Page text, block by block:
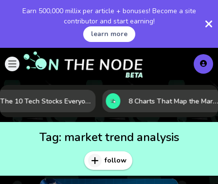
Earn 500,000 millix per article + bonuses! Become a site
contributor and start earning!
learn more
The 10 Tech Stocks Everyone Is Watching Today—and Why the Crowd Keeps Flocking to Them 8 Charts That Map the Market Cycle Right Now: From the Yield Curve to the VIX
Tag: market trend analysis
follow